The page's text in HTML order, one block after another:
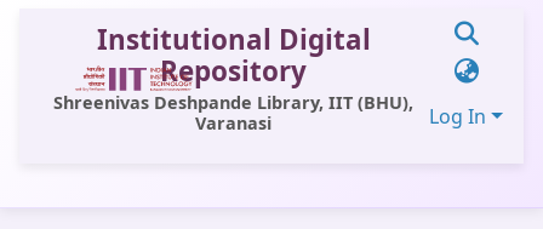
Institutional Digital
Repository
Shreenivas Deshpande Library, IIT (BHU),
Varanasi
Log In